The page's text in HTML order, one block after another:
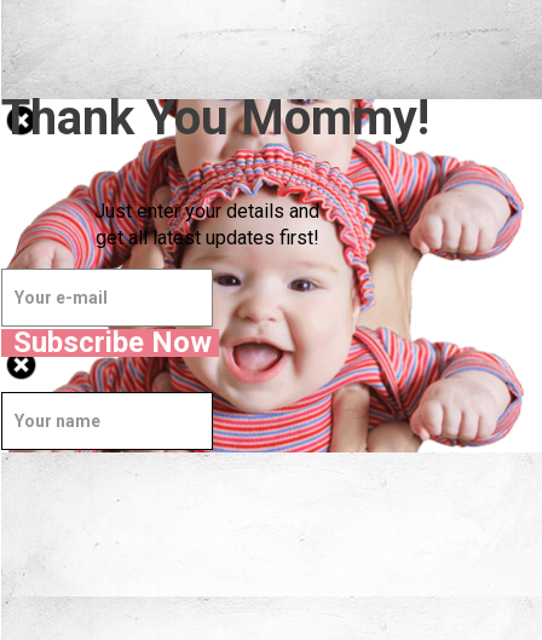
Well Done.
Now I'm in Safe Hands.
Thank You Mommy!
Just enter your details and
get all latest updates first!
Subscribe Now